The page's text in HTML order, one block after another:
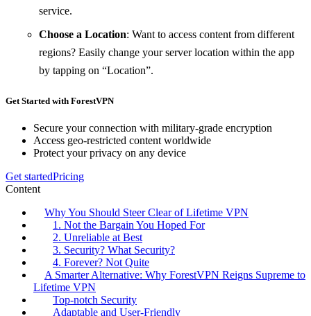
service.
Choose a Location: Want to access content from different
regions? Easily change your server location within the app
by tapping on “Location”.
Get Started with ForestVPN
Secure your connection with military-grade encryption
Access geo-restricted content worldwide
Protect your privacy on any device
Get startedPricing
Content
Why You Should Steer Clear of Lifetime VPN
1. Not the Bargain You Hoped For
2. Unreliable at Best
3. Security? What Security?
4. Forever? Not Quite
A Smarter Alternative: Why ForestVPN Reigns Supreme to
Lifetime VPN
Top-notch Security
Adaptable and User-Friendly